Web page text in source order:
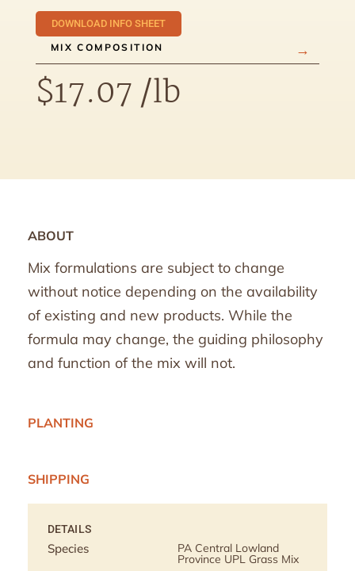
DOWNLOAD INFO SHEET
MIX COMPOSITION
$17.07/lb
ABOUT
PLANTING
SHIPPING
Mix formulations are subject to change
without notice depending on the availability
of existing and new products. While the
formula may change, the guiding philosophy
and function of the mix will not.
DETAILS
Species PA Central Lowland
Province UPL Grass Mix